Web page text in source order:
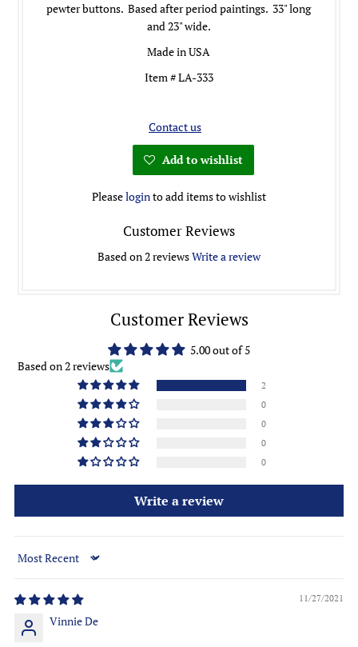
pewter buttons. Based after period paintings. 33" long
and 23" wide.
Made in USA
Item # LA-333
Contact us
Add to wishlist
Pleaseloginto add items to wishlist
Customer Reviews
Based on 2 reviewsWrite a review
Customer Reviews
5.00 out of 5
Based on 2 reviews
2
0
0
0
0
Write a review
Sort by
11/27/2021
Vinnie De